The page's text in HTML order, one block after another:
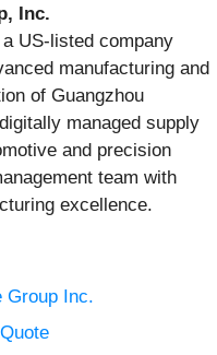
Inc.
US-listed company
manufacturing and
of Guangzhou
managed supply
and precision
team with
excellence.
Group Inc.